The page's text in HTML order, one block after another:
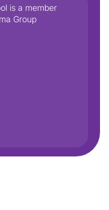
is a member
Group